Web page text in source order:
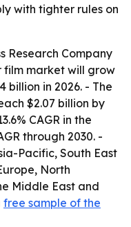
with tighter rules on
Research Company
market will grow
billion in 2026. - The
$2.07 billion by
CAGR in the
through 2030. -
Pacific, South East
North
Middle East and
free sample of the